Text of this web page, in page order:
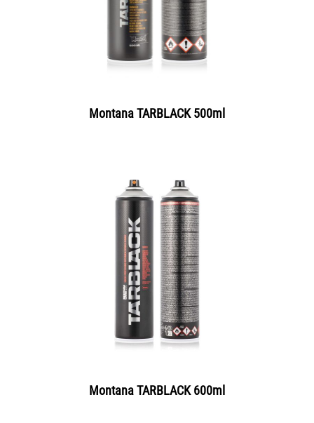
Montana TARBLACK 500ml
Montana TARBLACK 600ml